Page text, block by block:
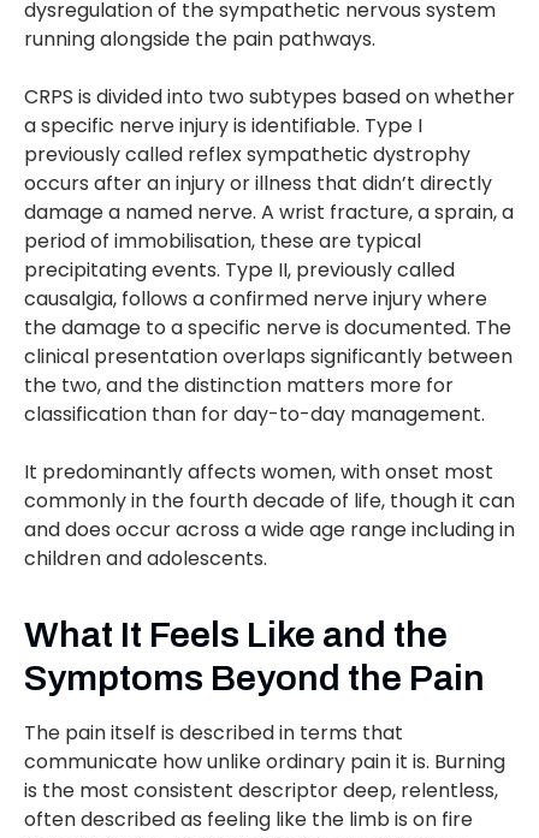
dysregulation of the sympathetic nervous system
running alongside the pain pathways.
CRPS is divided into two subtypes based on whether
a specific nerve injury is identifiable. Type I
previously called reflex sympathetic dystrophy
occurs after an injury or illness that didn’t directly
damage a named nerve. A wrist fracture, a sprain, a
period of immobilisation, these are typical
precipitating events. Type II, previously called
causalgia, follows a confirmed nerve injury where
the damage to a specific nerve is documented. The
clinical presentation overlaps significantly between
the two, and the distinction matters more for
classification than for day-to-day management.
It predominantly affects women, with onset most
commonly in the fourth decade of life, though it can
and does occur across a wide age range including in
children and adolescents.
What It Feels Like and the
Symptoms Beyond the Pain
The pain itself is described in terms that
communicate how unlike ordinary pain it is. Burning
is the most consistent descriptor deep, relentless,
often described as feeling like the limb is on fire